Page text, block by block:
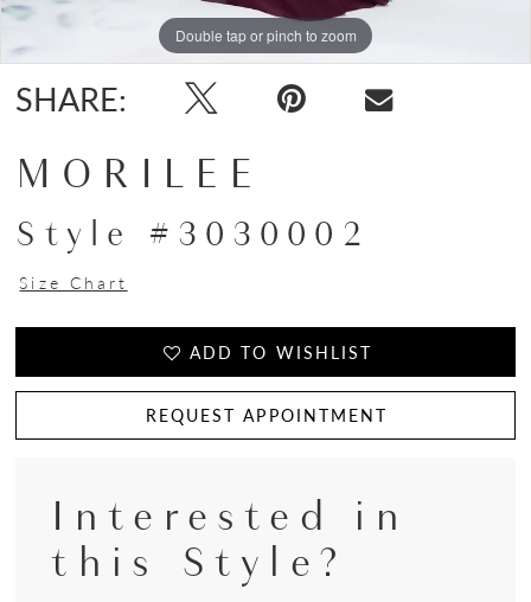
Double tap or pinch to zoom
Double tap or pinch to zoom
Double tap or pinch to zoom
SHARE:
MORILEE
Style #3030002
Size Chart
ADD TO WISHLIST
REQUEST APPOINTMENT
Interested in
this Style?